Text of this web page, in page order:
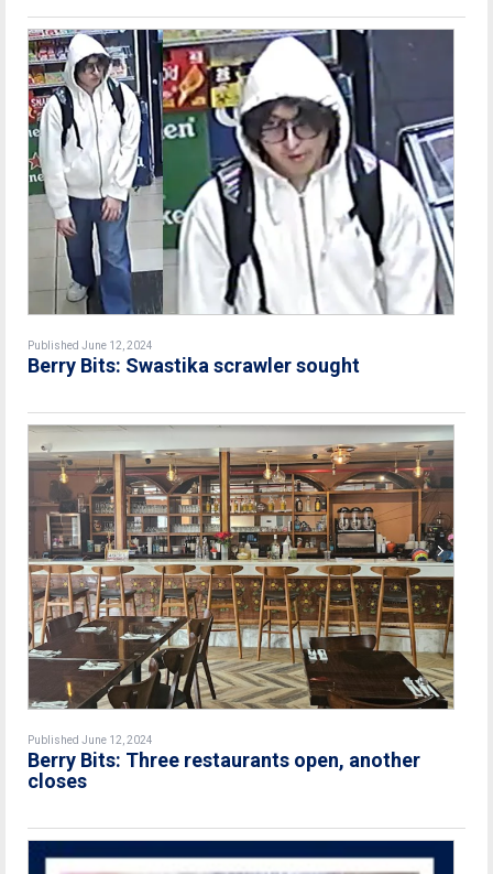
Published June 12, 2024
Berry Bits: Swastika scrawler sought
Published June 12, 2024
Berry Bits: Three restaurants open, another
closes